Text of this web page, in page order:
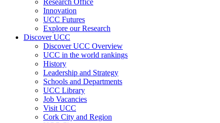
Research Office
Innovation
UCC Futures
Explore our Research
Discover UCC
Discover UCC Overview
UCC in the world rankings
History
Leadership and Strategy
Schools and Departments
UCC Library
Job Vacancies
Visit UCC
Cork City and Region